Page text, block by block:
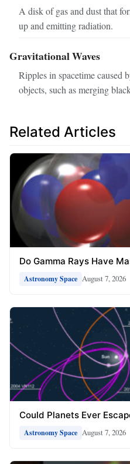
A disk of gas and dust that
up and emitting radiation.
Gravitational Waves
Ripples in spacetime caused
objects, such as merging
Related Articles
Do Gamma Rays Have
Astronomy Space August 7, 2026
Could Planets Ever
Astronomy Space August 7, 2026